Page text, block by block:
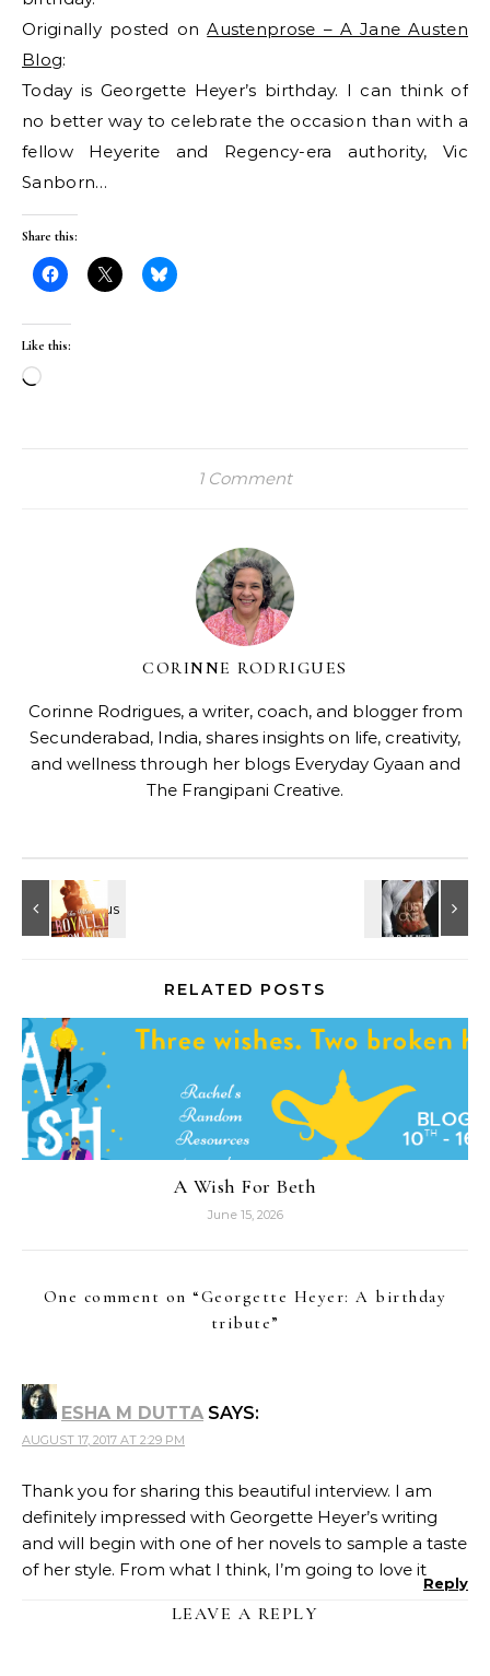
Originally posted onAustenprose – A Jane Austen
Blog:
Today is Georgette Heyer’s birthday. I can think of
no better way to celebrate the occasion than with a
fellow Heyerite and Regency-era authority, Vic
Sanborn…
Share this:
Like this:
Loading…
1 Comment
CORINNE RODRIGUES
Corinne Rodrigues, a writer, coach, and blogger from
Secunderabad, India, shares insights on life, creativity,
and wellness through her blogs Everyday Gyaan and
The Frangipani Creative.
RELATED POSTS
A Wish For Beth
June 15, 2026
One comment on “Georgette Heyer: A birthday
tribute”
ESHA M DUTTA SAYS:
AUGUST 17, 2017 AT 2:29 PM
Thank you for sharing this beautiful interview. I am
definitely impressed with Georgette Heyer’s writing
and will begin with one of her novels to sample a taste
of her style. From what I think, I’m going to love it
Reply
LEAVE A REPLY